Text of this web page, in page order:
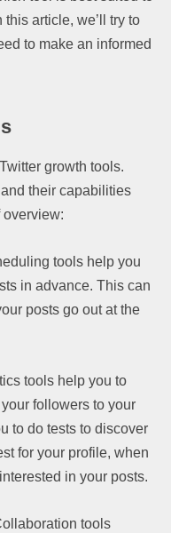
article, we’ll try to
to make an informed
growth tools.
their capabilities
overview:
tools help you
in advance. This can
posts go out at the
tools help you to
followers to your
to do tests to discover
for your profile, when
in your posts.
tools